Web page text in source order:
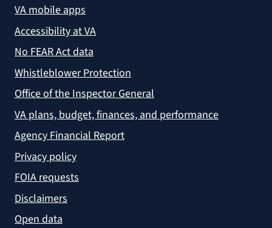
VA mobile apps
Accessibility at VA
No FEAR Act data
Whistleblower Protection
Office of the Inspector General
VA plans, budget, finances, and performance
Agency Financial Report
Privacy policy
FOIA requests
Disclaimers
Open data